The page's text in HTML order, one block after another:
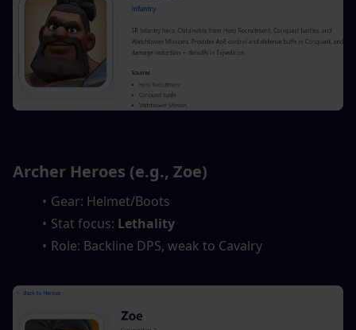
Archer Heroes (e.g., Zoe)
Gear: Helmet/Boots
Stat focus: Lethality
Role: Backline DPS, weak to Cavalry